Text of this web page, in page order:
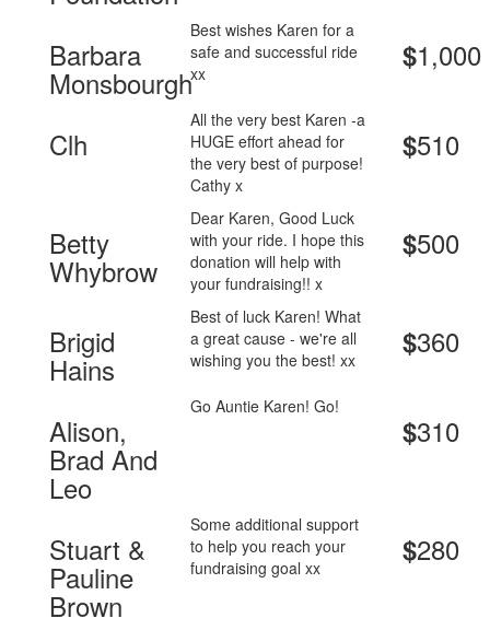
Barbara
Monsbourgh
Best wishes Karen for a
safe and successful ride
xx
$1,000
Clh
All the very best Karen -a
HUGE effort ahead for
the very best of purpose!
Cathy x
$510
Betty
Whybrow
Dear Karen, Good Luck
with your ride. I hope this
donation will help with
your fundraising!! x
$500
Brigid
Hains
Best of luck Karen! What
a great cause - we're all
wishing you the best! xx
$360
Alison,
Brad And
Leo
Go Auntie Karen! Go!
$310
Stuart &
Pauline
Brown
Some additional support
to help you reach your
fundraising goal xx
$280